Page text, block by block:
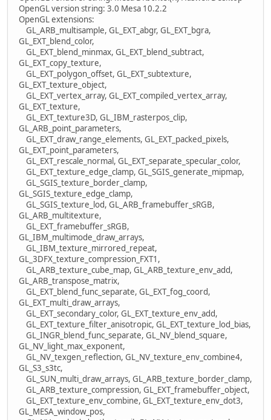
OpenGL version string: 3.0 Mesa 10.2.2
OpenGL extensions:
GL_ARB_multisample, GL_EXT_abgr, GL_EXT_bgra,
GL_EXT_blend_color,
GL_EXT_blend_minmax, GL_EXT_blend_subtract,
GL_EXT_copy_texture,
GL_EXT_polygon_offset, GL_EXT_subtexture,
GL_EXT_texture_object,
GL_EXT_vertex_array, GL_EXT_compiled_vertex_array,
GL_EXT_texture,
GL_EXT_texture3D, GL_IBM_rasterpos_clip,
GL_ARB_point_parameters,
GL_EXT_draw_range_elements, GL_EXT_packed_pixels,
GL_EXT_point_parameters,
GL_EXT_rescale_normal, GL_EXT_separate_specular_color,
GL_EXT_texture_edge_clamp, GL_SGIS_generate_mipmap,
GL_SGIS_texture_border_clamp,
GL_SGIS_texture_edge_clamp,
GL_SGIS_texture_lod, GL_ARB_framebuffer_sRGB,
GL_ARB_multitexture,
GL_EXT_framebuffer_sRGB,
GL_IBM_multimode_draw_arrays,
GL_IBM_texture_mirrored_repeat,
GL_3DFX_texture_compression_FXT1,
GL_ARB_texture_cube_map, GL_ARB_texture_env_add,
GL_ARB_transpose_matrix,
GL_EXT_blend_func_separate, GL_EXT_fog_coord,
GL_EXT_multi_draw_arrays,
GL_EXT_secondary_color, GL_EXT_texture_env_add,
GL_EXT_texture_filter_anisotropic, GL_EXT_texture_lod_bias,
GL_INGR_blend_func_separate, GL_NV_blend_square,
GL_NV_light_max_exponent,
GL_NV_texgen_reflection, GL_NV_texture_env_combine4,
GL_S3_s3tc,
GL_SUN_multi_draw_arrays, GL_ARB_texture_border_clamp,
GL_ARB_texture_compression, GL_EXT_framebuffer_object,
GL_EXT_texture_env_combine, GL_EXT_texture_env_dot3,
GL_MESA_window_pos,